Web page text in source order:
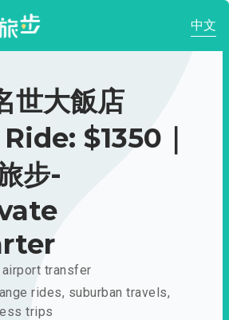
中文
世大飯店
$1350｜
步-
transfer
rides, suburban travels,
trips